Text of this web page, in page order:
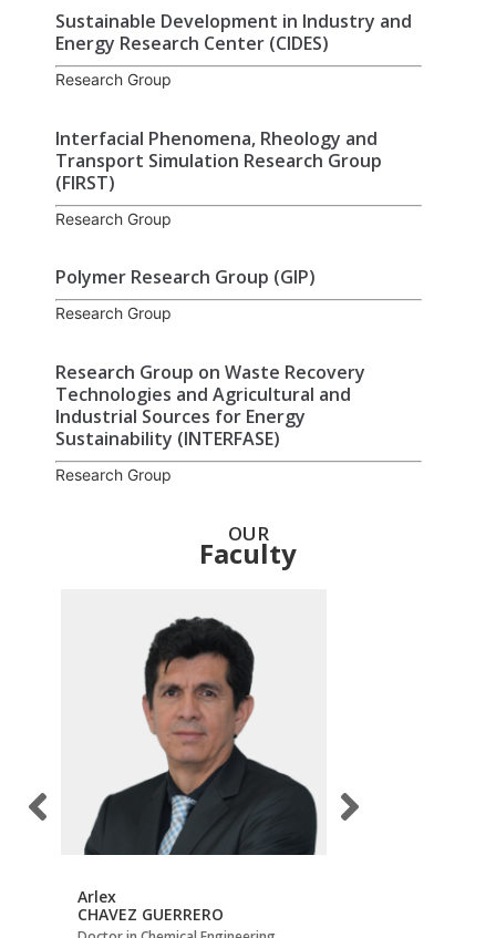
Sustainable Development in Industry and
Energy Research Center (CIDES)
Research Group
Interfacial Phenomena, Rheology and
Transport Simulation Research Group
(FIRST)
Research Group
Polymer Research Group (GIP)
Research Group
Research Group on Waste Recovery
Technologies and Agricultural and
Industrial Sources for Energy
Sustainability (INTERFASE)
Research Group
OUR
Faculty
Arlex
CHAVEZ GUERRERO